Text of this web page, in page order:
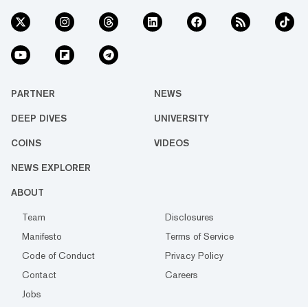
PARTNER NEWS
DEEP DIVES UNIVERSITY
COINS VIDEOS
NEWS EXPLORER
ABOUT
Team
Disclosures
Manifesto
Terms of Service
Code of Conduct
Privacy Policy
Contact
Careers
Jobs